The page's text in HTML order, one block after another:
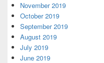
November 2019
October 2019
September 2019
August 2019
July 2019
June 2019